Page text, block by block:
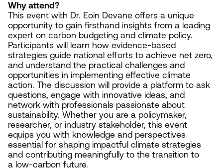
Why attend?
This event with Dr. Eoin Devane offers a unique
opportunity to gain firsthand insights from a leading
expert on carbon budgeting and climate policy.
Participants will learn how evidence-based
strategies guide national efforts to achieve net zero,
and understand the practical challenges and
opportunities in implementing effective climate
action. The discussion will provide a platform to ask
questions, engage with innovative ideas, and
network with professionals passionate about
sustainability. Whether you are a policymaker,
researcher, or industry stakeholder, this event
equips you with knowledge and perspectives
essential for shaping impactful climate strategies
and contributing meaningfully to the transition to
a low-carbon future.